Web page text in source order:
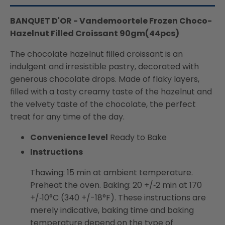
BANQUET D'OR - Vandemoortele Frozen Choco-
Hazelnut Filled Croissant 90gm(44pcs)
The chocolate hazelnut filled croissant is an
indulgent and irresistible pastry, decorated with
generous chocolate drops. Made of flaky layers,
filled with a tasty creamy taste of the hazelnut and
the velvety taste of the chocolate, the perfect
treat for any time of the day.
Convenience level Ready to Bake
Instructions
Thawing: 15 min at ambient temperature.
Preheat the oven. Baking: 20 +/‐2 min at 170
+/‐10°C (340 +/-18°F). These instructions are
merely indicative, baking time and baking